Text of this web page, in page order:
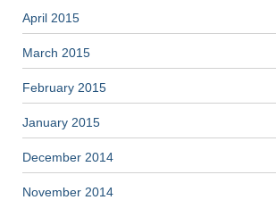
April 2015
March 2015
February 2015
January 2015
December 2014
November 2014